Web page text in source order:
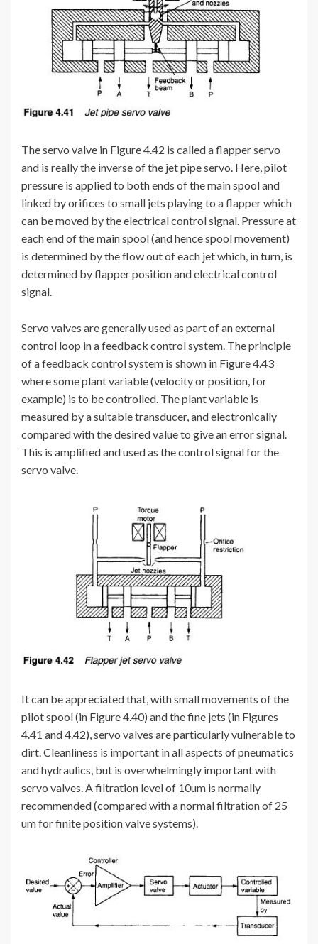
The servo valve in Figure 4.42 is called a flapper servo
and is really the inverse of the jet pipe servo. Here, pilot
pressure is applied to both ends of the main spool and
linked by orifices to small jets playing to a flapper which
can be moved by the electrical control signal. Pressure at
each end of the main spool (and hence spool movement)
is determined by the flow out of each jet which, in turn, is
determined by flapper position and electrical control
signal.
Servo valves are generally used as part of an external
control loop in a feedback control system. The principle
of a feedback control system is shown in Figure 4.43
where some plant variable (velocity or position, for
example) is to be controlled. The plant variable is
measured by a suitable transducer, and electronically
compared with the desired value to give an error signal.
This is amplified and used as the control signal for the
servo valve.
It can be appreciated that, with small movements of the
pilot spool (in Figure 4.40) and the fine jets (in Figures
4.41 and 4.42), servo valves are particularly vulnerable to
dirt. Cleanliness is important in all aspects of pneumatics
and hydraulics, but is overwhelmingly important with
servo valves. A filtration level of 10um is normally
recommended (compared with a normal filtration of 25
um for finite position valve systems).